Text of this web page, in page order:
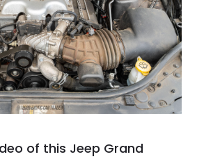
of this Jeep Grand